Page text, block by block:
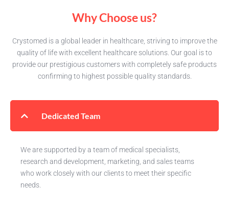
Why Choose us?
Crystomed is a global leader in healthcare, striving to improve the
quality of life with excellent healthcare solutions. Our goal is to
provide our prestigious customers with completely safe products
confirming to highest possible quality standards.
Dedicated Team
We are supported by a team of medical specialists,
research and development, marketing, and sales teams
who work closely with our clients to meet their specific
needs.